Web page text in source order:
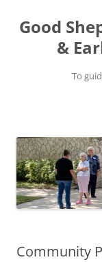
Good
&
To
Community